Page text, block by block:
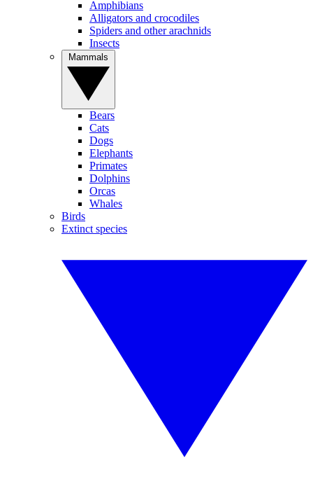
Amphibians
Alligators and crocodiles
Spiders and other arachnids
Insects
Bears
Cats
Dogs
Elephants
Primates
Dolphins
Orcas
Whales
Birds
Extinct species